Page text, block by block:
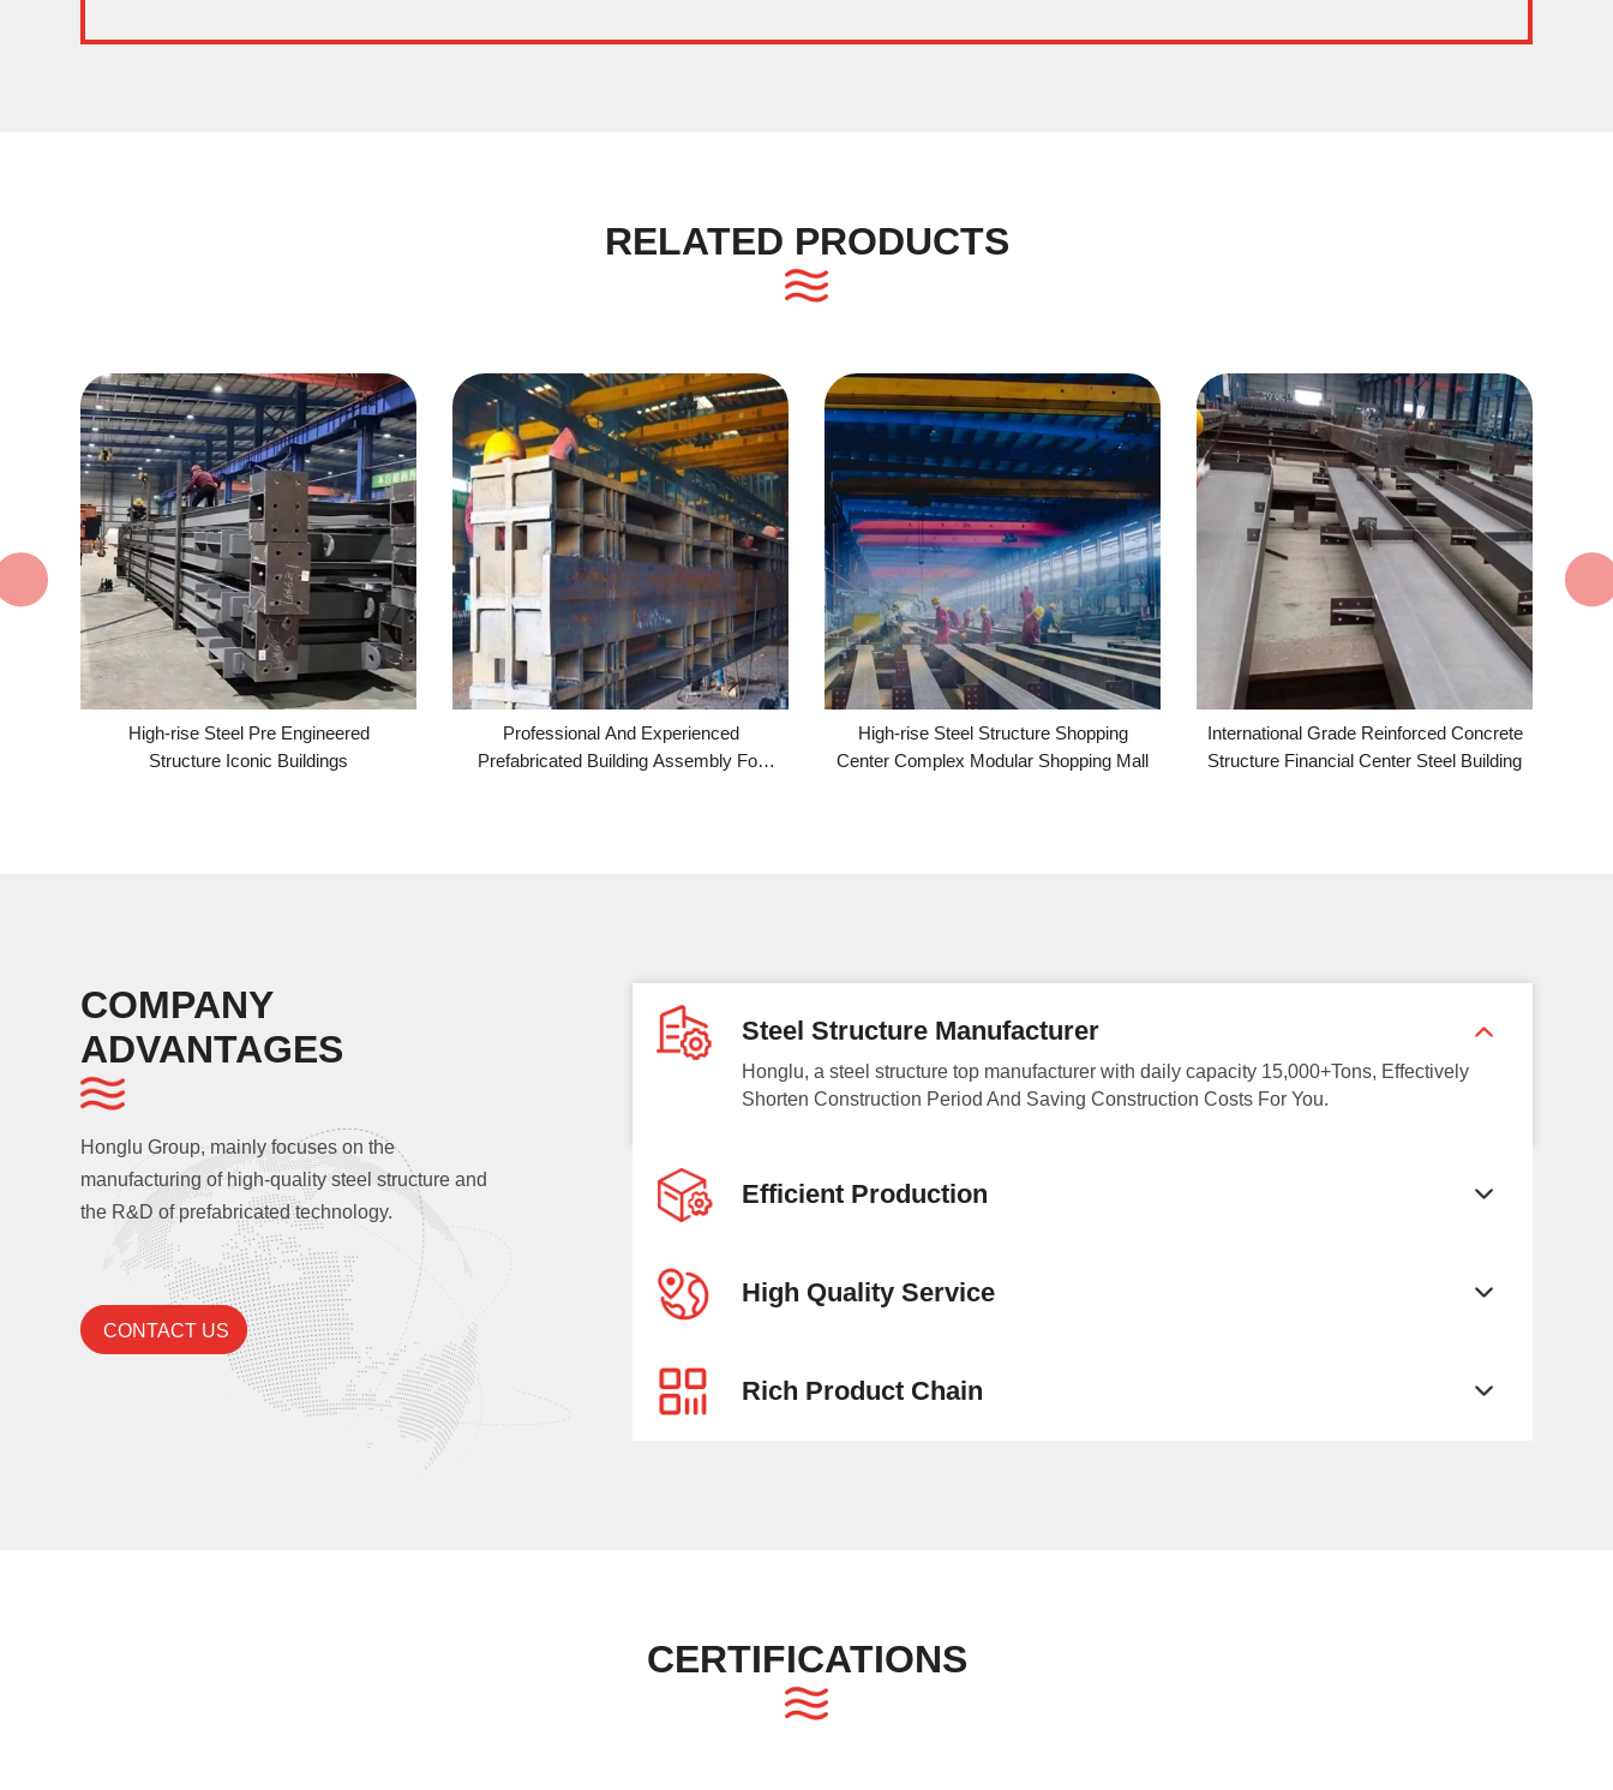
RELATED PRODUCTS
Steel Pre Engineered
Iconic Buildings
Professional And Experienced
Prefabricated Building Assembly For
High-rise Steel Structure Shopping
Center Complex Modular Shopping Mall
International Grade Reinforced Concrete
Structure Financial Center Steel Building
Large-span Aerial Steel
Truss Structure Urban
COMPANY
ADVANTAGES
Honglu Group, mainly focuses on the
manufacturing of high-quality steel structure and
the R&D of prefabricated technology.
CONTACT US
Steel Structure Manufacturer
Honglu, a steel structure top manufacturer with daily capacity 15,000+Tons, Effectively
Shorten Construction Period And Saving Construction Costs For You.
Efficient Production
High Quality Service
Rich Product Chain
CERTIFICATIONS